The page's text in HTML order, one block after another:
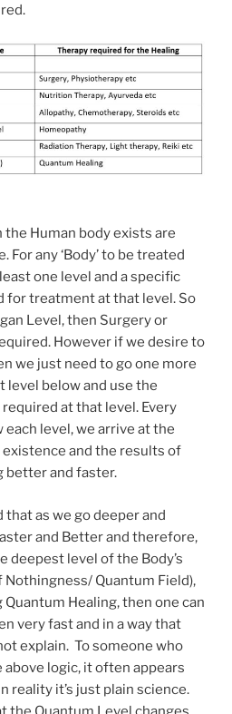
Human body exists are
For any ‘Body’ to be treated
one level and a specific
for treatment at that level. So
Level, then Surgery or
However if we desire to
we just need to go one more
level below and use the
at that level. Every
level, we arrive at the
existence and the results of
and faster.
as we go deeper and
and Better and therefore,
deepest level of the Body’s
Quantum Field),
Healing, then one can
very fast and in a way that
explain. To someone who
above logic, it often appears
reality it’s just plain science.